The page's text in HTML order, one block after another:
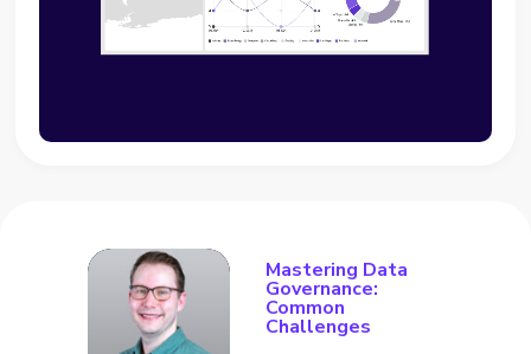
Mastering Data
Governance:
Common
Challenges